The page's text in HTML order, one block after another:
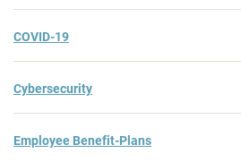
COVID-19
Cybersecurity
Employee Benefit-Plans